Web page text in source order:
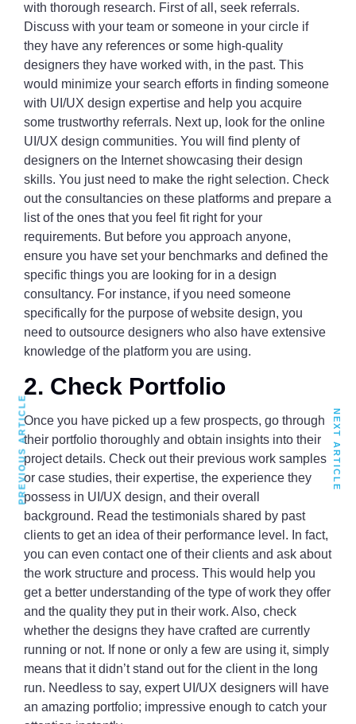
with thorough research. First of all, seek referrals.
Discuss with your team or someone in your circle if
they have any references or some high-quality
designers they have worked with, in the past. This
would minimize your search efforts in finding someone
with UI/UX design expertise and help you acquire
some trustworthy referrals. Next up, look for the online
UI/UX design communities. You will find plenty of
designers on the Internet showcasing their design
skills. You just need to make the right selection. Check
out the consultancies on these platforms and prepare a
list of the ones that you feel fit right for your
requirements. But before you approach anyone,
ensure you have set your benchmarks and defined the
specific things you are looking for in a design
consultancy. For instance, if you need someone
specifically for the purpose of website design, you
need to outsource designers who also have extensive
knowledge of the platform you are using.
2. Check Portfolio
Once you have picked up a few prospects, go through
their portfolio thoroughly and obtain insights into their
project details. Check out their previous work samples
or case studies, their expertise, the experience they
possess in UI/UX design, and their overall
background. Read the testimonials shared by past
clients to get an idea of their performance level. In fact,
you can even contact one of their clients and ask about
the work structure and process. This would help you
get a better understanding of the type of work they offer
and the quality they put in their work. Also, check
whether the designs they have crafted are currently
running or not. If none or only a few are using it, simply
means that it didn’t stand out for the client in the long
run. Needless to say, expert UI/UX designers will have
an amazing portfolio; impressive enough to catch your
PREVIOUS ARTICLE NEXT ARTICLE